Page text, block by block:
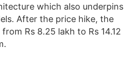
which also underpins
After the price hike, the
Rs 8.25 lakh to Rs 14.12